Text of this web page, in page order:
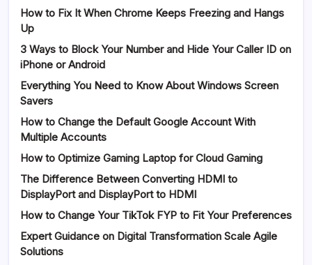
How to Fix It When Chrome Keeps Freezing and Hangs
Up
3 Ways to Block Your Number and Hide Your Caller ID on
iPhone or Android
Everything You Need to Know About Windows Screen
Savers
How to Change the Default Google Account With
Multiple Accounts
How to Optimize Gaming Laptop for Cloud Gaming
The Difference Between Converting HDMI to
DisplayPort and DisplayPort to HDMI
How to Change Your TikTok FYP to Fit Your Preferences
Expert Guidance on Digital Transformation Scale Agile
Solutions